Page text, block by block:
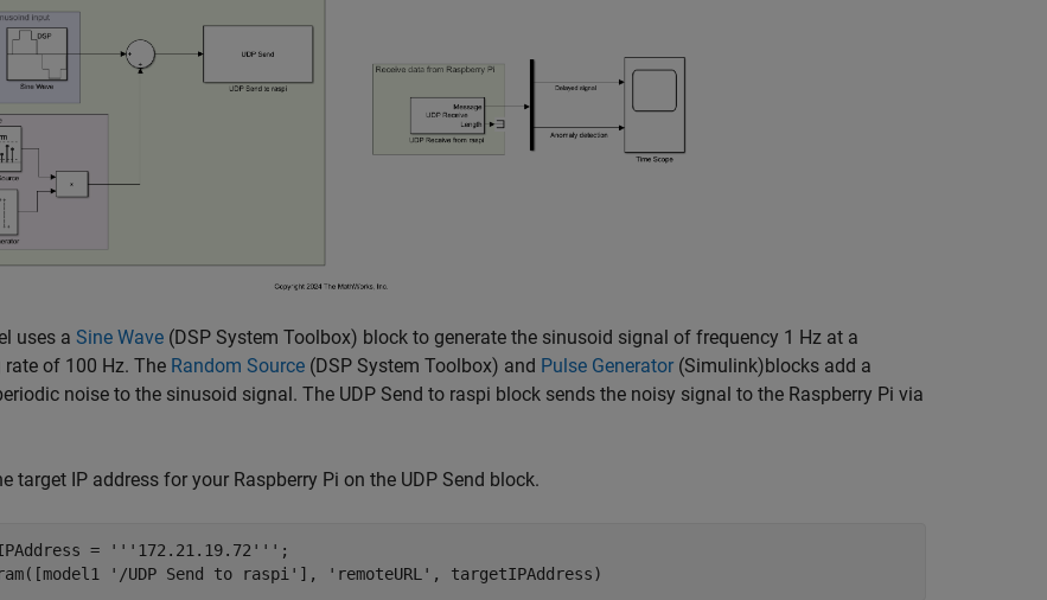
uses a Sine Wave (DSP System Toolbox) block to generate the sinusoid signal of frequency 1 Hz at a
of 100 Hz. The Random Source (DSP System Toolbox) and Pulse Generator (Simulink)blocks add a
noise to the sinusoid signal. The UDP Send to raspi block sends the noisy signal to the Raspberry Pi via
target IP address for your Raspberry Pi on the UDP Send block.
= '''172.21.19.72''' ;
'/UDP Send to raspi' ], 'remoteURL' , targetIPAddress)